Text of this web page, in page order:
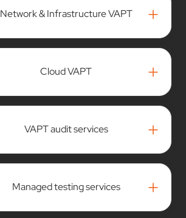
Network & Infrastructure VAPT +
Cloud VAPT +
VAPT audit services +
Managed testing services +